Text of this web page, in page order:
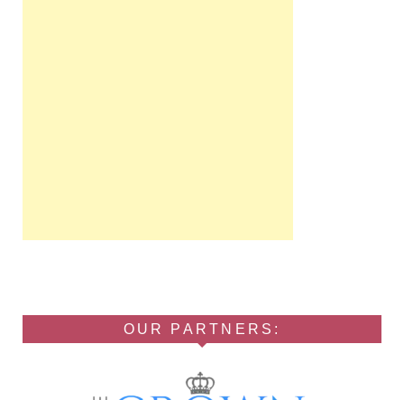
OUR PARTNERS: